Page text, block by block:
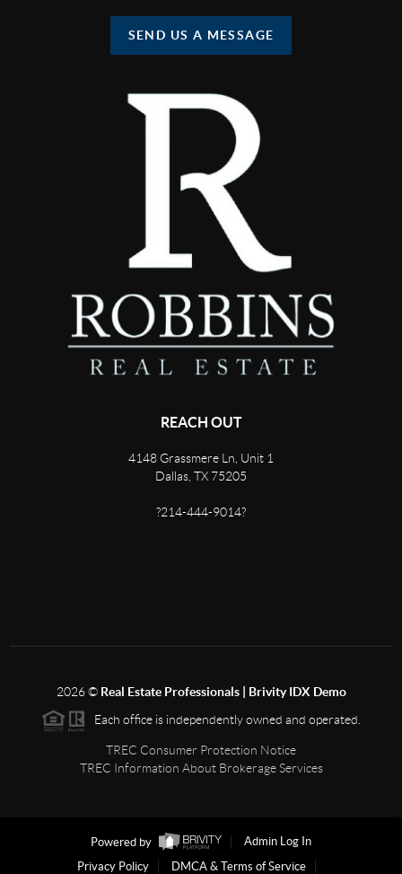
SEND US A MESSAGE
REACH OUT
4148 Grassmere Ln, Unit 1
Dallas, TX 75205
?214-444-9014?
2026© Real Estate Professionals | Brivity IDX Demo
Each office is independently owned and operated.
TREC Consumer Protection Notice
TREC Information About Brokerage Services
Powered by
Admin Log In
Privacy Policy
DMCA & Terms of Service